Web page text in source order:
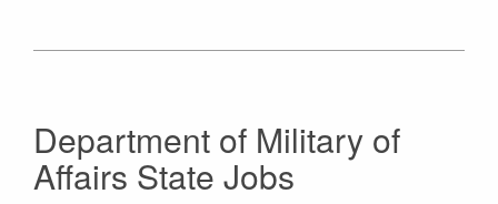
Department of Military of
Affairs State Jobs